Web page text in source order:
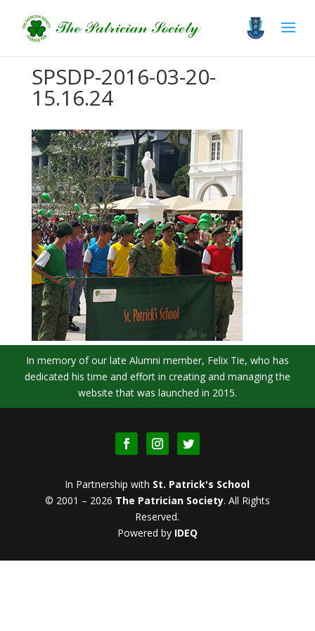
SPSDP-2016-03-20-
15.16.24
In memory of our late Alumni member, Felix Tie, who has
dedicated his time and effort in creating and managing the
website that was launched in 2015.
In Partnership with St. Patrick's School
© 2001 – 2026 The Patrician Society. All Rights
Reserved.
Powered by IDEQ